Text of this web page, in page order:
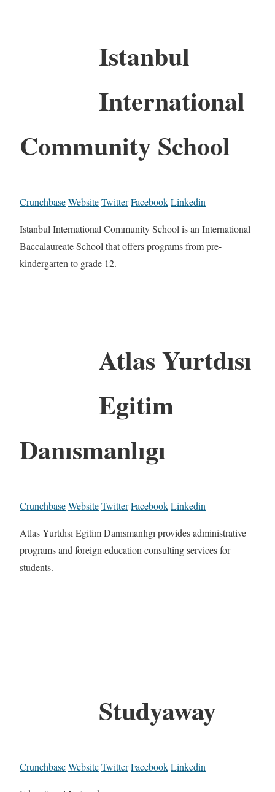
Istanbul
International
Community School
CrunchbaseWebsiteTwitterFacebookLinkedin
Istanbul International Community School is an International
Baccalaureate School that offers programs from pre-
kindergarten to grade 12.
Atlas Yurtdısı
Egitim
Danısmanlıgı
CrunchbaseWebsiteTwitterFacebookLinkedin
Atlas Yurtdısı Egitim Danısmanlıgı provides administrative
programs and foreign education consulting services for
students.
Studyaway
CrunchbaseWebsiteTwitterFacebookLinkedin